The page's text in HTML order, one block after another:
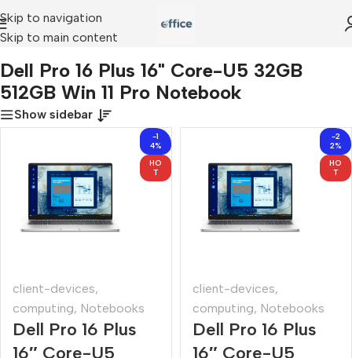
Skip to navigation
Skip to main content
Dell Pro 16 Plus 16" Core-U5 32GB 512GB Win 11 Pro Notebook
Dell Pro 16 Plus 16" Core-U5 32GB
512GB Win 11 Pro Notebook
Show sidebar
-1
4%
HO
T
client-devices,
computing, Notebooks
Dell Pro 16 Plus
16″ Core-U5
-2
2%
HO
T
client-devices,
computing, Notebooks
Dell Pro 16 Plus
16″ Core-U5